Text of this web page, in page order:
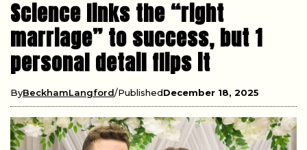
Science links the “right
marriage” to success, but 1
personal detail flips it
ByBeckhamLangford PublishedDecember 18, 2025